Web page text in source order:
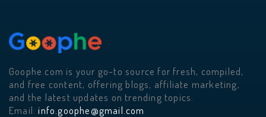
Goophe.com is your go-to source for fresh, compiled,
and free content, offering blogs, affiliate marketing,
and the latest updates on trending topics.
Email:info.goophe@gmail.com